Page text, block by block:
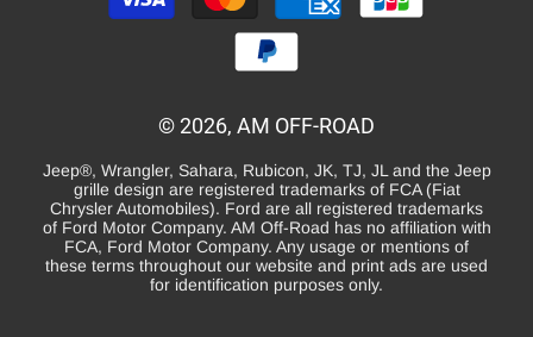
methods
© 2026, AM OFF-ROAD
Jeep®, Wrangler, Sahara, Rubicon, JK, TJ, JL and the Jeep
grille design are registered trademarks of FCA (Fiat
Chrysler Automobiles). Ford are all registered trademarks
of Ford Motor Company. AM Off-Road has no affiliation with
FCA, Ford Motor Company. Any usage or mentions of
these terms throughout our website and print ads are used
for identification purposes only.